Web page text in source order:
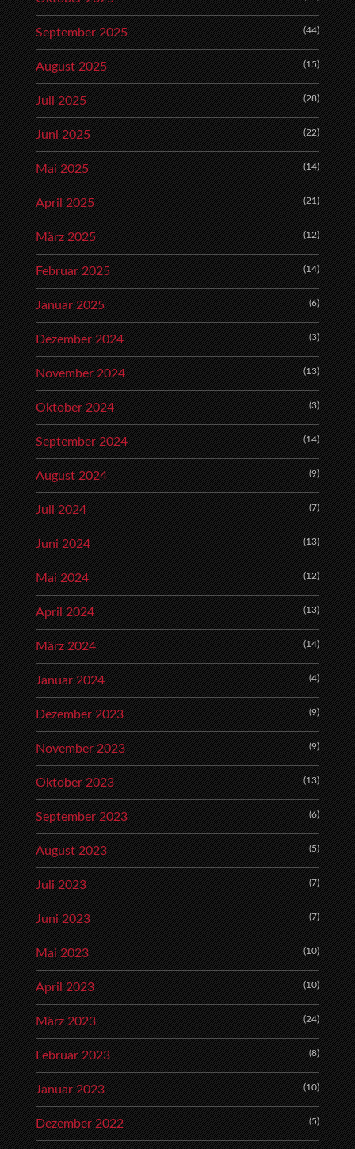
September 2025 (44)
August 2025 (15)
Juli 2025 (28)
Juni 2025 (22)
Mai 2025 (14)
April 2025 (21)
März 2025 (12)
Februar 2025 (14)
Januar 2025 (6)
Dezember 2024 (3)
November 2024 (13)
Oktober 2024 (3)
September 2024 (14)
August 2024 (9)
Juli 2024 (7)
Juni 2024 (13)
Mai 2024 (12)
April 2024 (13)
März 2024 (14)
Januar 2024 (4)
Dezember 2023 (9)
November 2023 (9)
Oktober 2023 (13)
September 2023 (6)
August 2023 (5)
Juli 2023 (7)
Juni 2023 (7)
Mai 2023 (10)
April 2023 (10)
März 2023 (24)
Februar 2023 (8)
Januar 2023 (10)
Dezember 2022 (5)